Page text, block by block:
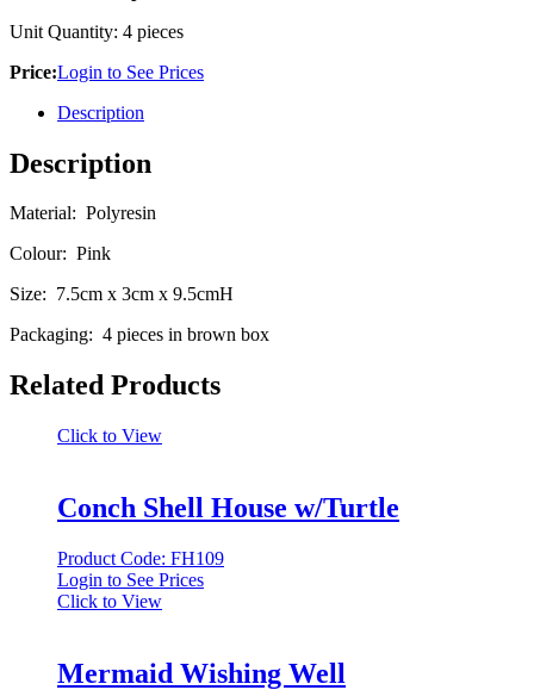
Unit Quantity: 4 pieces
Price:Login to See Prices
Description
Description
Material: Polyresin
Colour: Pink
Size: 7.5cm x 3cm x 9.5cmH
Packaging: 4 pieces in brown box
Related Products
Click to View
Conch Shell House w/Turtle
Product Code: FH109
Login to See Prices
Click to View
Mermaid Wishing Well